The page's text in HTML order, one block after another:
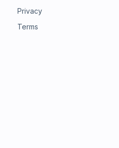
Privacy
Terms